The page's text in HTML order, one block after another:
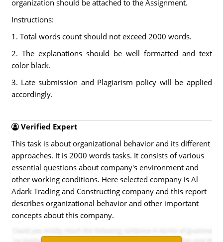
organization should be attached to the Assignment.
Instructions:
1. Total words count should not exceed 2000 words.
2. The explanations should be well formatted and text
color black.
3. Late submission and Plagiarism policy will be applied
accordingly.
Verified Expert
This task is about organizational behavior and its different
approaches. It is 2000 words tasks. It consists of various
essential questions about company's environment and
other working conditions. Here selected company is Al
Adark Trading and Constructing company and this report
describes organizational behavior and other important
concepts about this company.